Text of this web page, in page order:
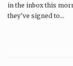
in the inbox this
they've signed to...